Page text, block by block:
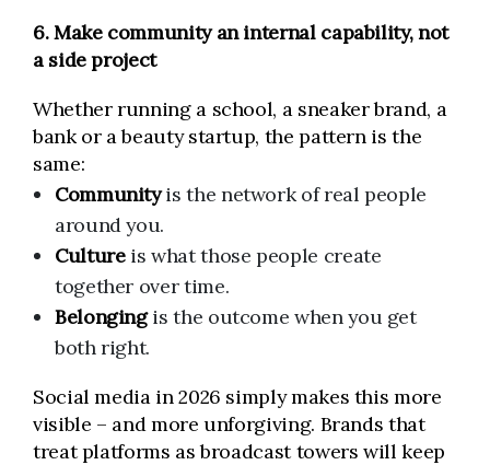
6. Make community an internal capability, not
a side project
Whether running a school, a sneaker brand, a
bank or a beauty startup, the pattern is the
same:
Communityis the network of real people
around you.
Culture is what those people create
together over time.
Belongingis the outcome when you get
both right.
Social media in 2026 simply makes this more
visible – and more unforgiving. Brands that
treat platforms as broadcast towers will keep